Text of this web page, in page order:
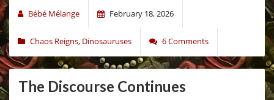
Bébé Mélange February 18, 2026
Chaos Reigns, Dinosauruses 6 Comments
The Discourse Continues